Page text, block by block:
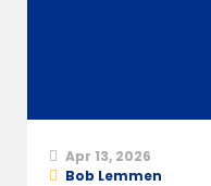
Apr 13, 2026
Bob Lemmen